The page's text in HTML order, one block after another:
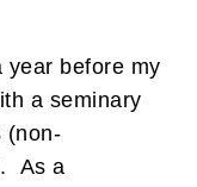
year before my
a seminary
(non-
As a